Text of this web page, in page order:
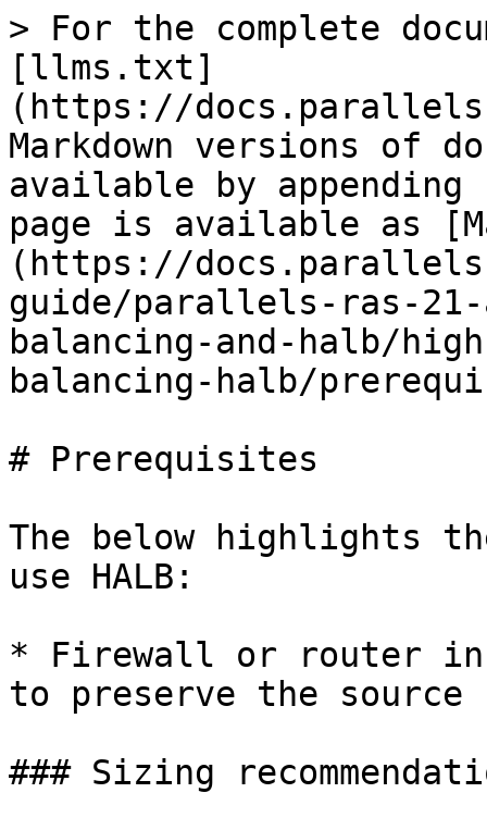
> For the complete
[llms.txt]
(https://
Markdown versions of
available by
page is available as
(https://
guide/parallels-ras-
balancing-and-halb/
balancing-halb/
# Prerequisites
The below highlights
use HALB:
* Firewall or router in
to preserve the
### Sizing